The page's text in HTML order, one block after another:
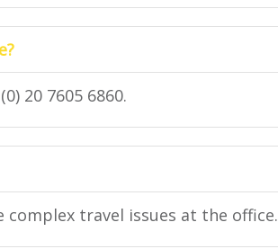
20 7605 6860.
complex travel issues at the office.